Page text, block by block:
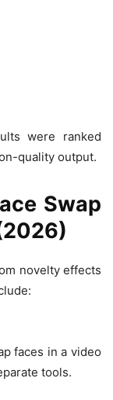
were ranked
quality output.
Swap
novelty effects
faces in a video
tools.